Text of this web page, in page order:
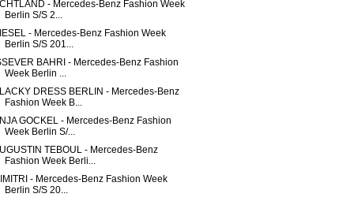
- Mercedes-Benz Fashion Week
Berlin S/S 2...
- Mercedes-Benz Fashion Week
Berlin S/S 201...
BAHRI - Mercedes-Benz Fashion
Week Berlin ...
DRESS BERLIN - Mercedes-Benz
Fashion Week B...
GOCKEL - Mercedes-Benz Fashion
Week Berlin S/...
TEBOUL - Mercedes-Benz
Fashion Week Berli...
- Mercedes-Benz Fashion Week
Berlin S/S 20...